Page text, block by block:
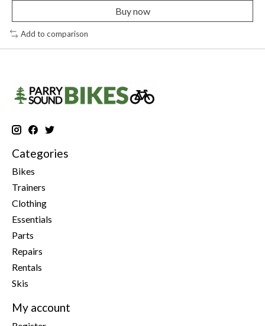
Buy now
Add to comparison
Categories
Bikes
Trainers
Clothing
Essentials
Parts
Repairs
Rentals
Skis
My account